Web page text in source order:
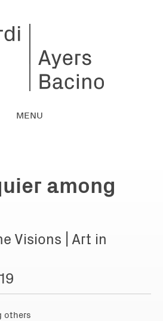
MENU
among
Visions | Art in